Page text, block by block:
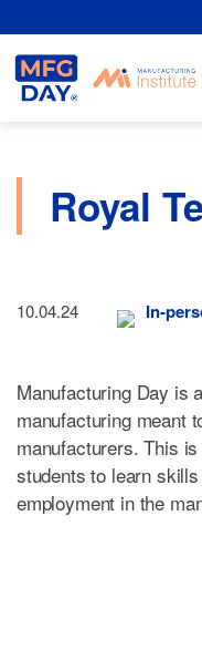
NEW: Explore
to
content
Royal
10.04.24 In-
Manufacturing Day is
manufacturing meant
manufacturers. This
students to learn
employment in the